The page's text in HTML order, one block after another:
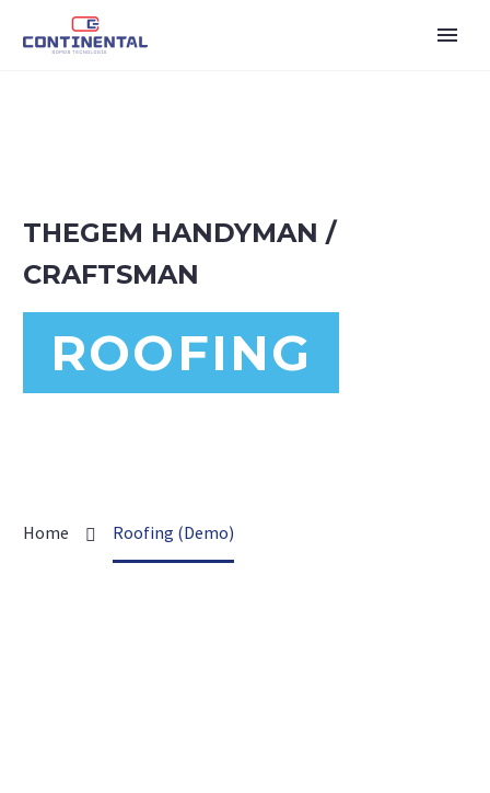
THEGEM HANDYMAN /
CRAFTSMAN
ROOFING
Home Roofing (Demo)